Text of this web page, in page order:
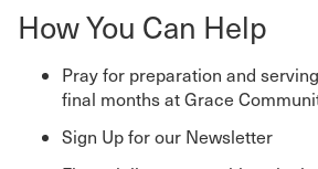
How You Can Help
Pray for preparation and
final months at Grace
Sign Up for our Newsletter